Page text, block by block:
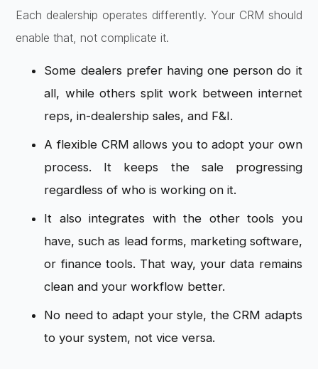
Each dealership operates differently. Your CRM should
enable that, not complicate it.
Some dealers prefer having one person do it
all, while others split work between internet
reps, in-dealership sales, and F&I.
A flexible CRM allows you to adopt your own
process. It keeps the sale progressing
regardless of who is working on it.
It also integrates with the other tools you
have, such as lead forms, marketing software,
or finance tools. That way, your data remains
clean and your workflow better.
No need to adapt your style, the CRM adapts
to your system, not vice versa.